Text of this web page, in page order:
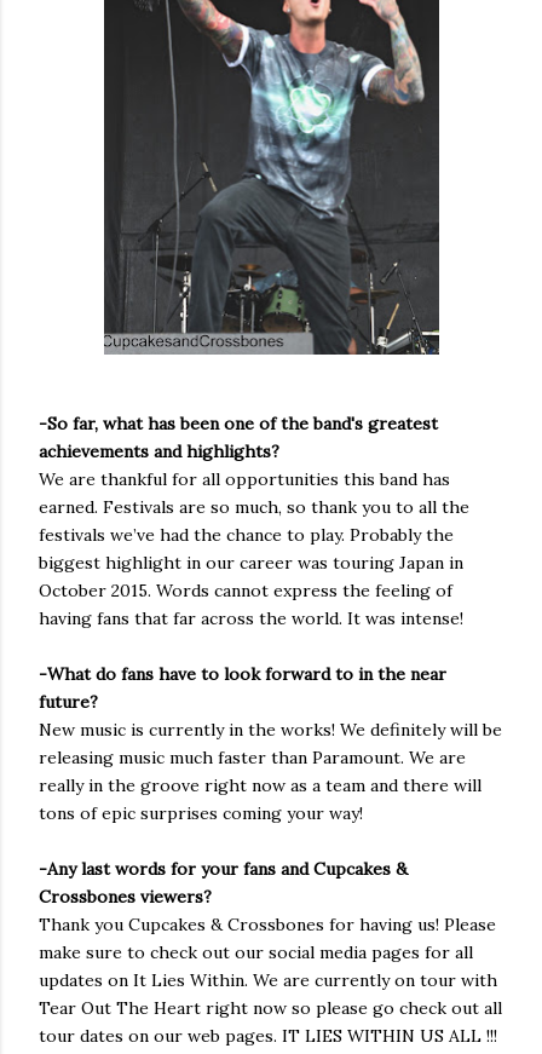
-So far, what has been one of the band's greatest
achievements and highlights?
We are thankful for all opportunities this band has
earned. Festivals are so much, so thank you to all the
festivals we’ve had the chance to play. Probably the
biggest highlight in our career was touring Japan in
October 2015. Words cannot express the feeling of
having fans that far across the world. It was intense!
-What do fans have to look forward to in the near
future?
New music is currently in the works! We definitely will be
releasing music much faster than Paramount. We are
really in the groove right now as a team and there will
tons of epic surprises coming your way!
-Any last words for your fans and Cupcakes &
Crossbones viewers?
Thank you Cupcakes & Crossbones for having us! Please
make sure to check out our social media pages for all
updates on It Lies Within. We are currently on tour with
Tear Out The Heart right now so please go check out all
tour dates on our web pages. IT LIES WITHIN US ALL !!!